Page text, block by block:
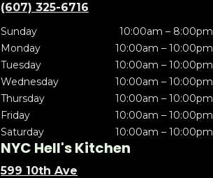
(607) 325-6716
Sunday
10:00am – 8:00pm
Monday
10:00am – 10:00pm
Tuesday
10:00am – 10:00pm
Wednesday
10:00am – 10:00pm
Thursday
10:00am – 10:00pm
Friday
10:00am – 10:00pm
Saturday
10:00am – 10:00pm
NYC Hell's Kitchen
599 10th Ave